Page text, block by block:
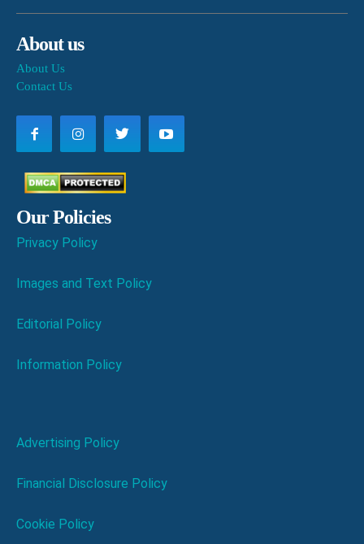
About us
About Us
Contact Us
Our Policies
Privacy Policy
Images and Text Policy
Editorial Policy
Information Policy
Advertising Policy
Financial Disclosure Policy
Cookie Policy